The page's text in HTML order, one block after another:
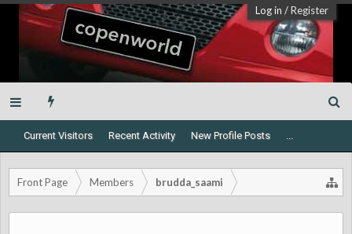
Log in /Register
Current Visitors Recent Activity New Profile Posts ...
Front Page Members brudda_saami